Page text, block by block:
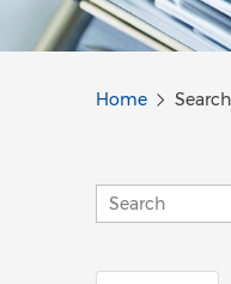
Home Search